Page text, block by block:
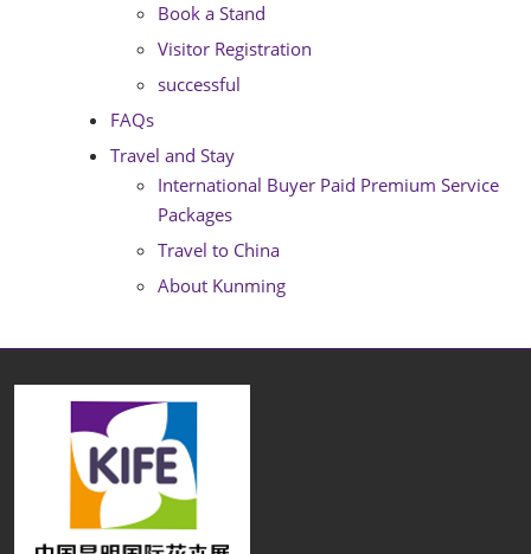
Book a Stand
Visitor Registration
successful
FAQs
Travel and Stay
International Buyer Paid Premium Service
Packages
Travel to China
About Kunming